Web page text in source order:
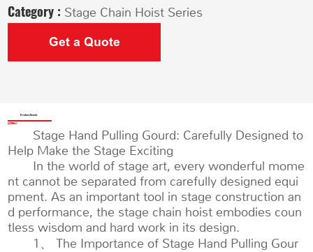
Category : Stage Chain Hoist Series
Get a Quote
Product Details
Stage Hand Pulling Gourd: Carefully Designed to
Help Make the Stage Exciting
In the world of stage art, every wonderful mome
nt cannot be separated from carefully designed equi
pment. As an important tool in stage construction an
d performance, the stage chain hoist embodies coun
tless wisdom and hard work in its design.
1、 The Importance of Stage Hand Pulling Gour